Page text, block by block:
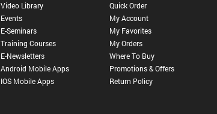
Video Library
Events
E-Seminars
Training Courses
E-Newsletters
Android Mobile Apps
IOS Mobile Apps
Quick Order
My Account
My Favorites
My Orders
Where To Buy
Promotions & Offers
Return Policy